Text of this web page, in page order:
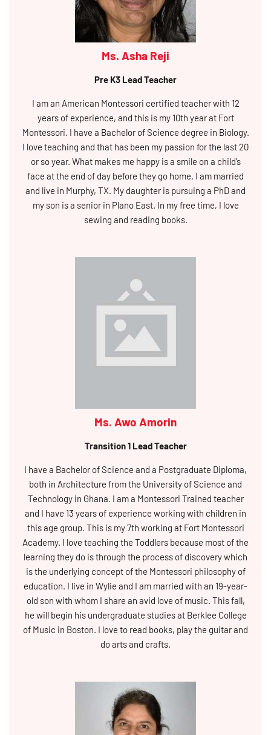
Ms. Asha Reji
Pre K3 Lead Teacher
I am an American Montessori certified teacher with 12
years of experience, and this is my 10th year at Fort
Montessori. I have a Bachelor of Science degree in Biology.
I love teaching and that has been my passion for the last 20
or so year. What makes me happy is a smile on a child’s
face at the end of day before they go home. I am married
and live in Murphy, TX. My daughter is pursuing a PhD and
my son is a senior in Plano East. In my free time, I love
sewing and reading books.
Ms. Awo Amorin
Transition 1 Lead Teacher
I have a Bachelor of Science and a Postgraduate Diploma,
both in Architecture from the University of Science and
Technology in Ghana. I am a Montessori Trained teacher
and I have 13 years of experience working with children in
this age group. This is my 7th working at Fort Montessori
Academy. I love teaching the Toddlers because most of the
learning they do is through the process of discovery which
is the underlying concept of the Montessori philosophy of
education. I live in Wylie and I am married with an 19-year-
old son with whom I share an avid love of music. This fall,
he will begin his undergraduate studies at Berklee College
of Music in Boston. I love to read books, play the guitar and
do arts and crafts.